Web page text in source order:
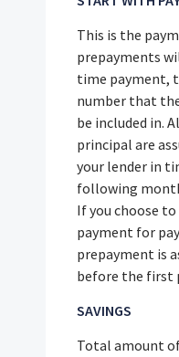
This is the
prepayments
time payment,
number that
be included in.
principal are
your lender in
following
If you choose
payment for
prepayment is
before the first
SAVINGS
Total amount